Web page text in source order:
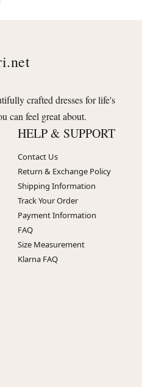
crafted dresses for life's
can feel great about.
HELP & SUPPORT
Contact Us
Return & Exchange Policy
Shipping Information
Track Your Order
Payment Information
FAQ
Size Measurement
Klarna FAQ